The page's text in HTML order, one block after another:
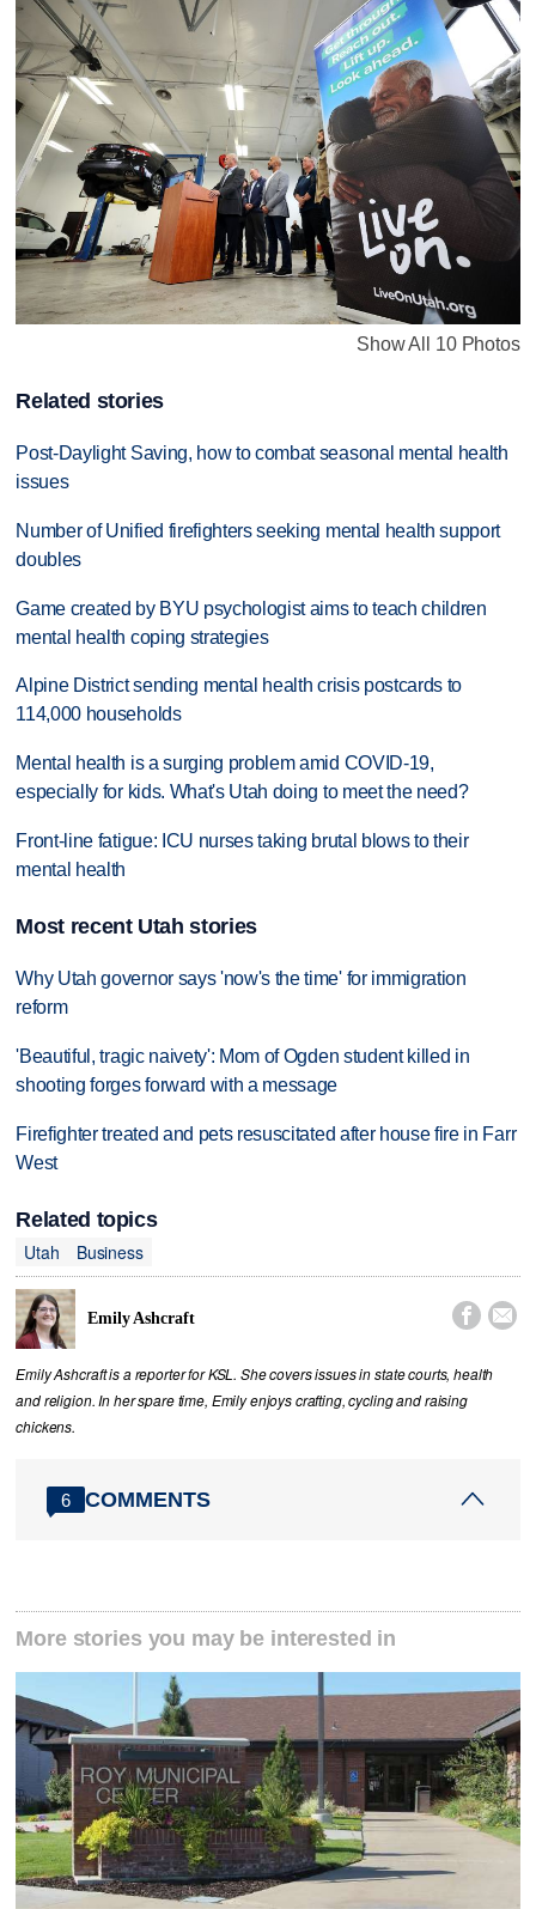
Show All 10 Photos
Related stories
Post-Daylight Saving, how to combat seasonal mental health
issues
Number of Unified firefighters seeking mental health support
doubles
Game created by BYU psychologist aims to teach children
mental health coping strategies
Alpine District sending mental health crisis postcards to
114,000 households
Mental health is a surging problem amid COVID-19,
especially for kids. What's Utah doing to meet the need?
Front-line fatigue: ICU nurses taking brutal blows to their
mental health
Most recent Utah stories
Why Utah governor says 'now's the time' for immigration
reform
'Beautiful, tragic naivety': Mom of Ogden student killed in
shooting forges forward with a message
Firefighter treated and pets resuscitated after house fire in Farr
West
Related topics
Utah
Business
Emily Ashcraft  
Emily Ashcraft is a reporter for KSL. She covers issues in state courts, health
and religion. In her spare time, Emily enjoys crafting, cycling and raising
chickens.
6 COMMENTS
More stories you may be interested in